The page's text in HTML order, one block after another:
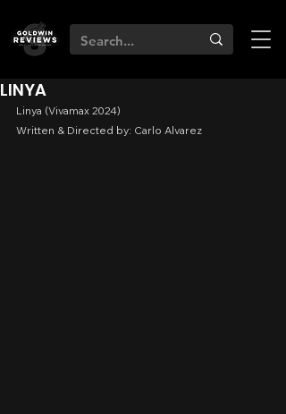
LINYA
Linya (Vivamax 2024)
Written & Directed by: Carlo Alvarez